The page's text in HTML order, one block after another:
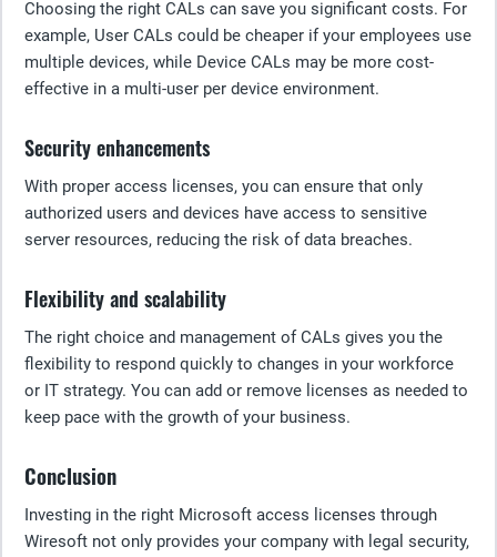
Choosing the right CALs can save you significant costs. For
example, User CALs could be cheaper if your employees use
multiple devices, while Device CALs may be more cost-
effective in a multi-user per device environment.
Security enhancements
With proper access licenses, you can ensure that only
authorized users and devices have access to sensitive
server resources, reducing the risk of data breaches.
Flexibility and scalability
The right choice and management of CALs gives you the
flexibility to respond quickly to changes in your workforce
or IT strategy. You can add or remove licenses as needed to
keep pace with the growth of your business.
Conclusion
Investing in the right Microsoft access licenses through
Wiresoft not only provides your company with legal security,